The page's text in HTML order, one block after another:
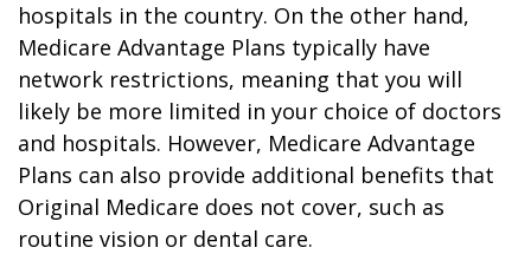
hospitals in the country. On the other hand,
Medicare Advantage Plans typically have
network restrictions, meaning that you will
likely be more limited in your choice of doctors
and hospitals. However, Medicare Advantage
Plans can also provide additional benefits that
Original Medicare does not cover, such as
routine vision or dental care.